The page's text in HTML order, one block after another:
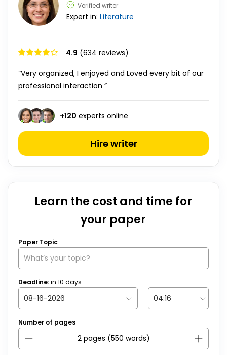
Verified writer
Expert in: Literature
4.9 (634 reviews)
“Very organized, I enjoyed and Loved every bit of our
professional interaction ”
+120 experts online
Hire writer
Learn the cost and time for
your paper
Paper Topic
Deadline:in 10 days
Number of pages